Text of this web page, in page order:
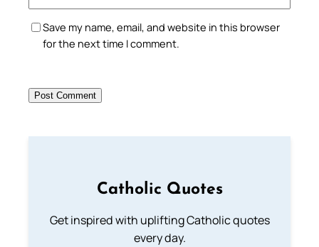
Save my name, email, and website in this browser
for the next time I comment.
Catholic Quotes
Get inspired with uplifting Catholic quotes
every day.